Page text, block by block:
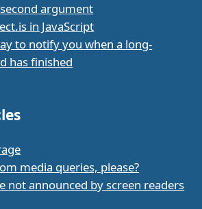
argument
in JavaScript
to notify you when a long-
has finished
media queries, please?
not announced by screen readers